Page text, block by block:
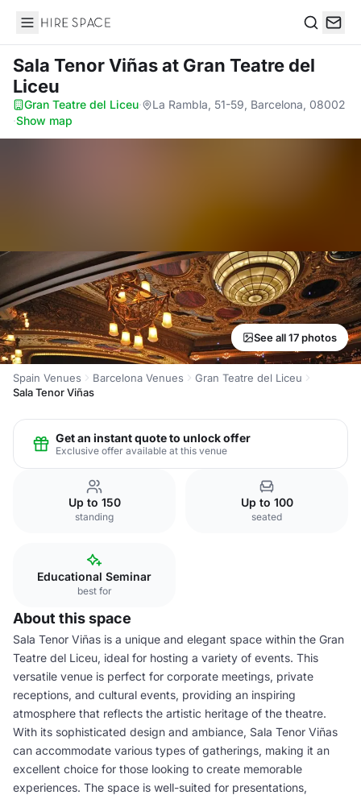
Hire Space
Sala Tenor Viñasat Gran Teatre del
Liceu
Gran Teatre del Liceu·
La Rambla, 51-59, Barcelona, 08002
·Show map
See all 17 photos
Spain Venues Barcelona Venues
Gran Teatre del Liceu
Sala Tenor Viñas
Get an instant quote to unlock offer
Exclusive offer available at this venue
Up to 150
standing
Up to 100
seated
Educational Seminar
best for
About this space
Sala Tenor Viñas is a unique and elegant space within the Gran
Teatre del Liceu, ideal for hosting a variety of events. This
versatile venue is perfect for corporate meetings, private
receptions, and cultural events, providing an inspiring
atmosphere that reflects the artistic heritage of the theatre.
With its sophisticated design and ambiance, Sala Tenor Viñas
can accommodate various types of gatherings, making it an
excellent choice for those looking to create memorable
experiences. The space is well-suited for presentations,